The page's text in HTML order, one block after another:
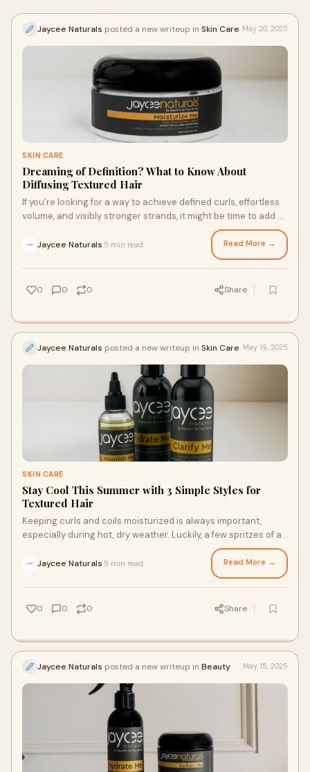
Jaycee Naturals posted a new writeup in Skin Care May 20, 2025
SKIN CARE
Dreaming of Definition? What to Know About
Diffusing Textured Hair
If you’re looking for a way to achieve defined curls, effortless
volume, and visibly stronger strands, it might be time to add a
diffuser to your styling routine. Since diffusing offers gentler
airflow and more evenly distributed heat, it’s a great option for
curly and wavy hair types. Keep reading to learn more about
diffusing your hair with a moisturizer cream for hair styling, as
well as some FAQs.
Jaycee Naturals 5 min read Read More →
0 0 0 Share
Jaycee Naturals posted a new writeup in Skin Care May 19, 2025
SKIN CARE
Stay Cool This Summer with 3 Simple Styles for
Textured Hair
Keeping curls and coils moisturized is always important,
especially during hot, dry weather. Luckily, a few spritzes of a
nourishing rosewater for locs and reliable summer styles can
help you stay cool all summer long. Whether you’re getting
ready for a summer trip or a busy weekday, check out these
three ideas that can help you beat the heat in style.
Jaycee Naturals 5 min read Read More →
0 0 0 Share
Jaycee Naturals posted a new writeup in Beauty May 15, 2025